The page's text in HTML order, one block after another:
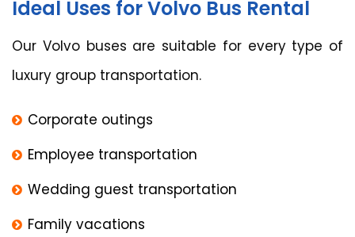
Ideal Uses for Volvo Bus Rental
Our Volvo buses are suitable for every type of
luxury group transportation.
Corporate outings
Employee transportation
Wedding guest transportation
Family vacations